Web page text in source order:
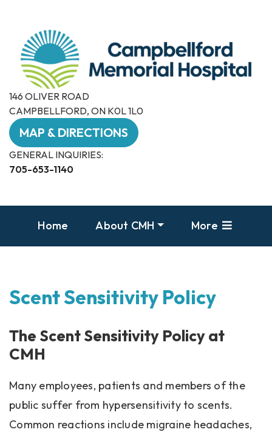
146 OLIVER ROAD
CAMPBELLFORD, ON K0L 1L0
MAP & DIRECTIONS
GENERAL INQUIRIES:
705-653-1140
Home About CMH More
Scent Sensitivity Policy
The Scent Sensitivity Policy at
CMH
Many employees, patients and members of the
public suffer from hypersensitivity to scents.
Common reactions include migraine headaches,